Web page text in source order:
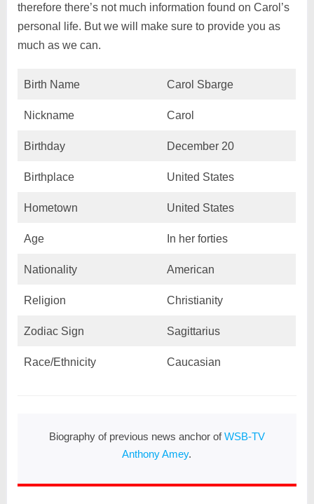
therefore there’s not much information found on Carol’s
personal life. But we will make sure to provide you as
much as we can.
Birth Name Carol Sbarge
Nickname Carol
Birthday December 20
Birthplace United States
Hometown United States
Age In her forties
Nationality American
Religion Christianity
Zodiac Sign Sagittarius
Race/Ethnicity Caucasian
Biography of previous news anchor ofWSB-TV
Anthony Amey.